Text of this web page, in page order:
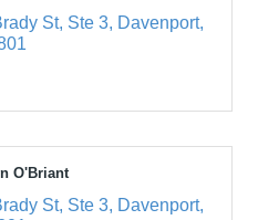
St Ste 3 Davenport
O'Briant
St Ste 3 Davenport